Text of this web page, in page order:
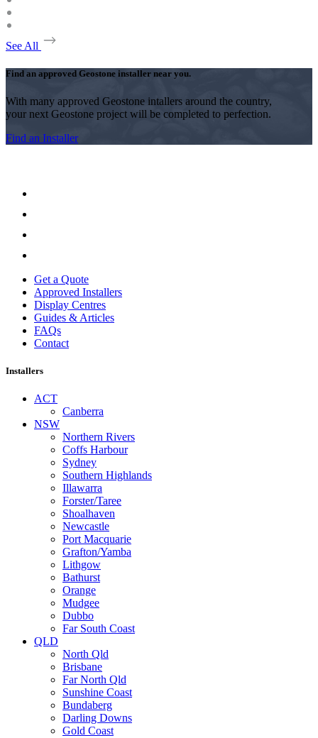
See All
Find an approved Geostone installer near you.
With many approved Geostone intallers around the country,
your next Geostone project will be completed to perfection.
Find an Installer
Get a Quote
Approved Installers
Display Centres
Guides & Articles
FAQs
Contact
Installers
ACT
Canberra
NSW
Northern Rivers
Coffs Harbour
Sydney
Southern Highlands
Illawarra
Forster/Taree
Shoalhaven
Newcastle
Port Macquarie
Grafton/Yamba
Lithgow
Bathurst
Orange
Mudgee
Dubbo
Far South Coast
QLD
North Qld
Brisbane
Far North Qld
Sunshine Coast
Bundaberg
Darling Downs
Gold Coast